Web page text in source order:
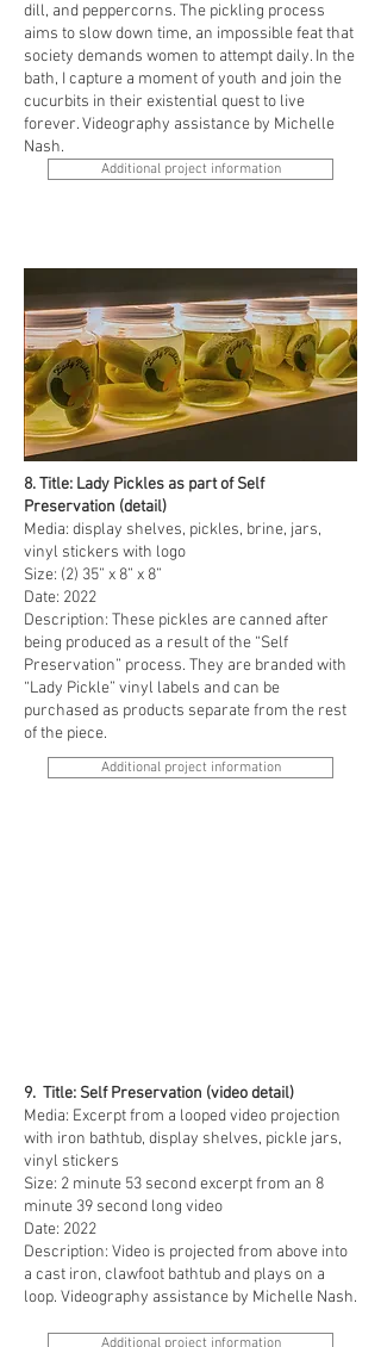
dill, and peppercorns. The pickling process
aims to slow down time, an impossible feat that
society demands women to attempt daily. In the
bath, I capture a moment of youth and join the
cucurbits in their existential quest to live
forever. Videography assistance by Michelle
Nash.
Additional project information
8. Title: Lady Pickles as part of Self
Preservation (detail)
Media: display shelves, pickles, brine, jars,
vinyl stickers with logo
Size: (2) 35” x 8” x 8”
Date: 2022
Description: These pickles are canned after
being produced as a result of the “Self
Preservation” process. They are branded with
“Lady Pickle” vinyl labels and can be
purchased as products separate from the rest
of the piece.
Additional project information
9. Title: Self Preservation (video detail)
Media: Excerpt from a looped video projection
with iron bathtub, display shelves, pickle jars,
vinyl stickers
Size: 2 minute 53 second excerpt from an 8
minute 39 second long video
Date: 2022
Description: Video is projected from above into
a cast iron, clawfoot bathtub and plays on a
loop. Videography assistance by Michelle Nash.
Additional project information